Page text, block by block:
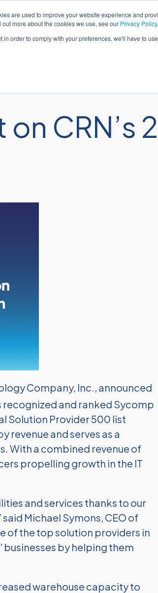
are used to improve your website experience and
more about the cookies we use, see our Privacy Policy.
order to comply with your preferences, we'll have to
Português
CRN’s
Company, Inc., announced
recognized and ranked Sycomp
Solution Provider 500 list
revenue and serves as a
With a combined revenue of
propelling growth in the IT
and services thanks to our
Michael Symons, CEO of
of the top solution providers in
by helping them
warehouse capacity to